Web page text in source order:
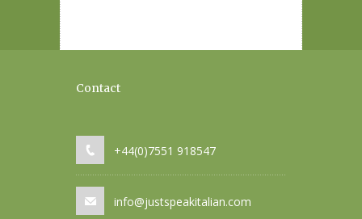
Contact
+44(0)7551 918547
info@justspeakitalian.com